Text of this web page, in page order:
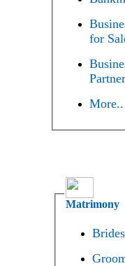
for
More..
Matrimony
Brides